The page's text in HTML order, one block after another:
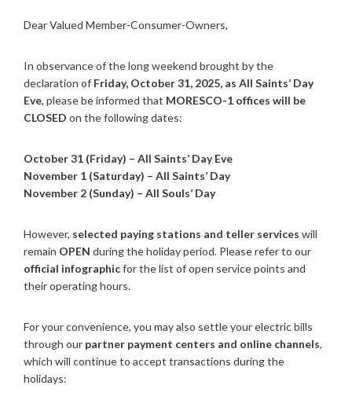
Dear Valued Member-Consumer-Owners,
In observance of the long weekend brought by the
declaration of Friday, October 31, 2025, as All Saints’ Day
Eve, please be informed that MORESCO-1 offices will be
CLOSED on the following dates:
October 31 (Friday) – All Saints’ Day Eve
November 1 (Saturday) – All Saints’ Day
November 2 (Sunday) – All Souls’ Day
However, selected paying stations and teller services will
remain OPEN during the holiday period. Please refer to our
official infographicfor the list of open service points and
their operating hours.
For your convenience, you may also settle your electric bills
through our partner payment centers and online channels,
which will continue to accept transactions during the
holidays: